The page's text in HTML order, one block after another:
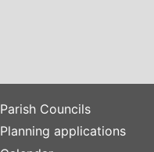
Parish Councils
Planning applications